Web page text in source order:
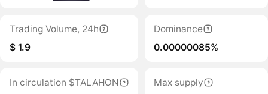
Trading Volume, 24h
$ 1.9
Dominance
0.00000085%
In circulation $TALAHON
Max supply